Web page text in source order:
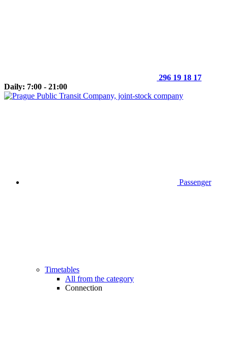
296 19 18 17
Daily: 7:00 - 21:00
Passenger
Timetables
All from the category
Connection